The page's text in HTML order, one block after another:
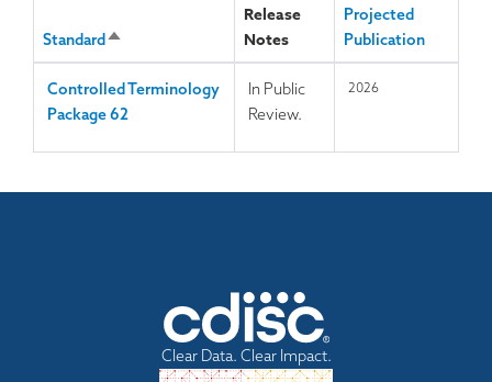
StandardS
o
r
t
s
Release
Notes
Projected
Publication
Controlled Terminology
Package 62
In Public
Review.
2026
Clear Data. Clear Impact.